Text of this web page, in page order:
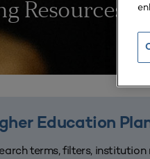
Resources
Education
terms, filters,